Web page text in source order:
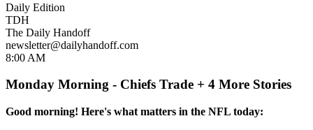
Daily Edition
TDH
The Daily Handoff
newsletter@dailyhandoff.com
8:00 AM
Monday Morning - Chiefs Trade + 4 More Stories
Good morning! Here's what matters in the NFL today: